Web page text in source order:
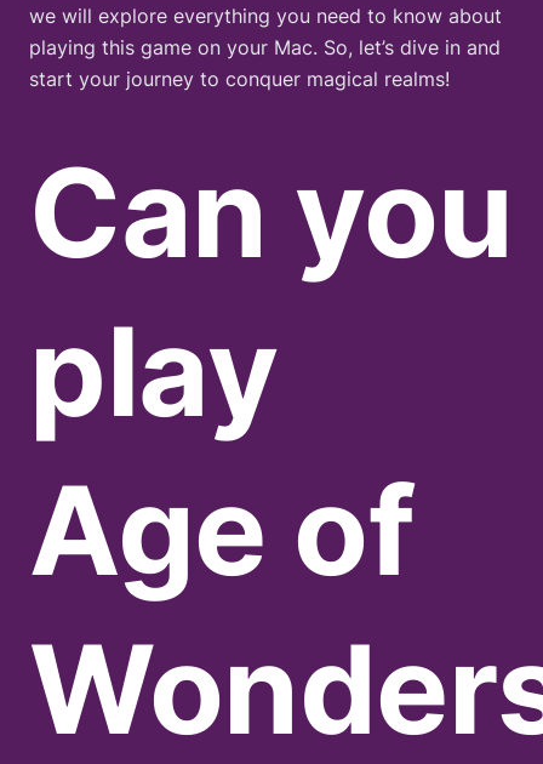
we will explore everything you need to know about
playing this game on your Mac. So, let’s dive in and
start your journey to conquer magical realms!
Can you
play
Age of